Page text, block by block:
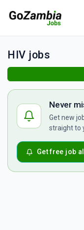
HIV jobs
Never
Get new
straight to
Get free job